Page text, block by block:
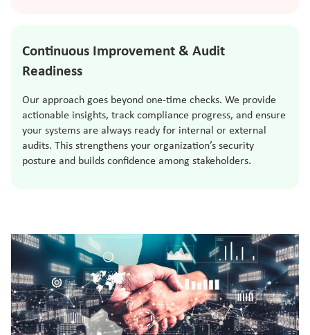
Continuous Improvement & Audit
Readiness
Our approach goes beyond one-time checks. We provide
actionable insights, track compliance progress, and ensure
your systems are always ready for internal or external
audits. This strengthens your organization’s security
posture and builds confidence among stakeholders.